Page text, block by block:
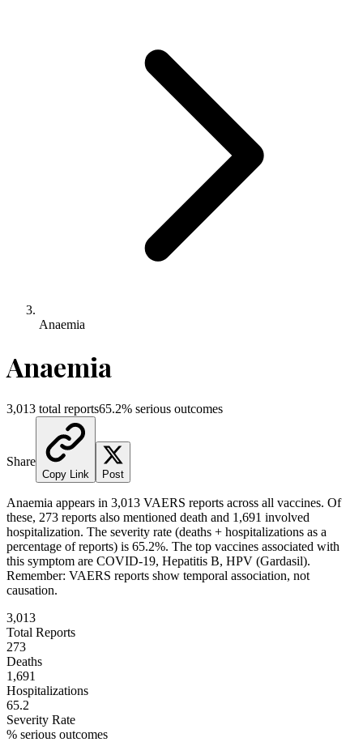
Anaemia
Anaemia
3,013 total reports65.2% serious outcomes
Share
Copy Link Post
Anaemia appears in 3,013 VAERS reports across all vaccines. Of
these, 273 reports also mentioned death and 1,691 involved
hospitalization. The severity rate (deaths + hospitalizations as a
percentage of reports) is 65.2%. The top vaccines associated with
this symptom are COVID-19, Hepatitis B, HPV (Gardasil).
Remember: VAERS reports show temporal association, not
causation.
3,013
Total Reports
273
Deaths
1,691
Hospitalizations
65.2
Severity Rate
% serious outcomes